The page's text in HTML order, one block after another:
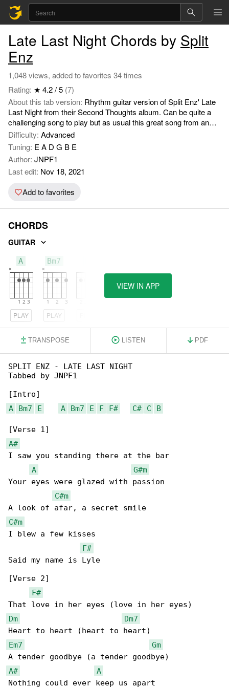
Late Last Night Chords by Split
Enz
1,048 views, added to favorites 34 times
Rating: ★ 4.2 / 5 (7)
About this tab version: Rhythm guitar version of Split Enz' Late
Last Night from their Second Thoughts album. Can be quite a
challenging song to play but as usual this great song from an
underrated band (at the time - 1976) sounds great fun when you
get it right on an electric acoustic.
Difficulty: Advanced
Tuning: E A D G B E
Author: JNPF1
Last edit: Nov 18, 2021
Add to favorites
CHORDS
GUITAR
A
PLAY
Bm7
PLAY
VIEW IN APP
TRANSPOSE LISTEN PDF
SPLIT ENZ - LATE LAST NIGHT
Tabbed by JNPF1
A
Bm7 E A Bm7 E F F# C# C B
A#
I saw you standing there at the bar
A
G#m
Your eyes were glazed with passion
C#m
C#m
I blew a few kisses
F#
Said my name is Lyle
[Verse 2]
F#
Dm
Dm7
Em7
Gm
A#
A
Nothing could ever keep us apart